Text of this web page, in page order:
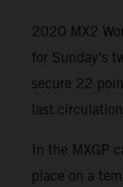
2020 MX2
for Sunday’s
secure 22
last
In the MXGP
place on a